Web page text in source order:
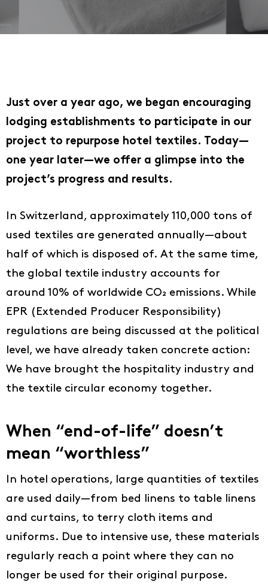
Just over a year ago, we began encouraging
lodging establishments to participate in our
project to repurpose hotel textiles. Today—
one year later—we offer a glimpse into the
project’s progress and results.
In Switzerland, approximately 110,000 tons of
used textiles are generated annually—about
half of which is disposed of. At the same time,
the global textile industry accounts for
around 10% of worldwide CO₂ emissions. While
EPR (Extended Producer Responsibility)
regulations are being discussed at the political
level, we have already taken concrete action:
We have brought the hospitality industry and
the textile circular economy together.
When “end-of-life” doesn’t
mean “worthless”
In hotel operations, large quantities of textiles
are used daily—from bed linens to table linens
and curtains, to terry cloth items and
uniforms. Due to intensive use, these materials
regularly reach a point where they can no
longer be used for their original purpose.